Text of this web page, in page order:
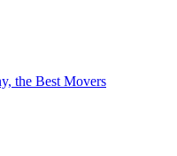
the Best Movers